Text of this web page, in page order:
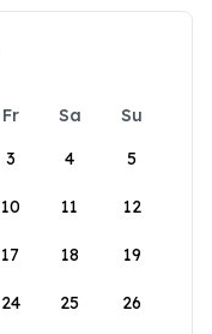
Fr Sa
Su
3 4 5
10 11 12
17 18 19
24 25 26